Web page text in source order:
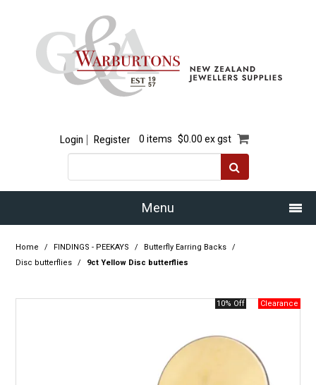
Login Register 0 items $0.00 ex gst
Menu
Home
Promotions
Home / FINDINGS - PEEKAYS / Butterfly Earring Backs
/
Disc butterflies
/ 9ct Yellow Disc butterflies
10% Off